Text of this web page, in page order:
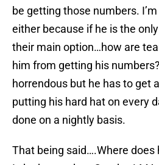
be getting those numbers.
either because if he is the
their main option…how are
him from getting his
horrendous but he has to get
putting his hard hat on every
done on a nightly basis.
That being said….Where does